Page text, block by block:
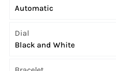
Automatic
Dial
Black and White